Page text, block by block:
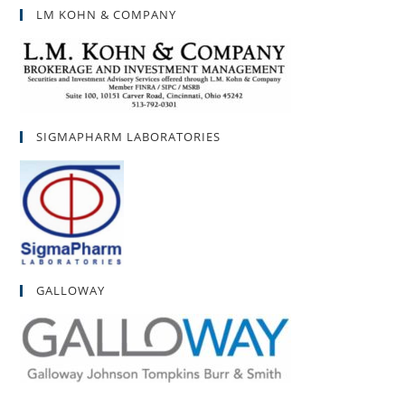
LM KOHN & COMPANY
SIGMAPHARM LABORATORIES
GALLOWAY